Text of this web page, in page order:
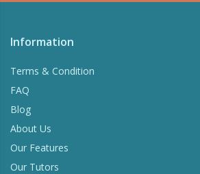
Information
Terms & Condition
FAQ
Blog
About Us
Our Features
Our Tutors